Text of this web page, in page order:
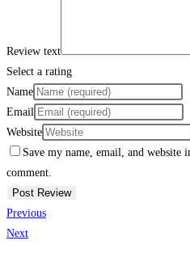
Review text
Select a rating
Name
Email
Website
Save my name, email, and
comment.
Previous
Next